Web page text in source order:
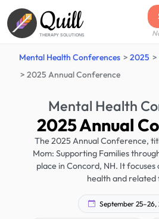
Quill
THERAPY SOLUTIONS
Mental Health Conferences 2025
2025 Annual Conference
Mental Health
2025 Annual
The 2025 Annual Conference,
Mom: Supporting Families
place in Concord, NH. It focuses
health and related
September 25–26,